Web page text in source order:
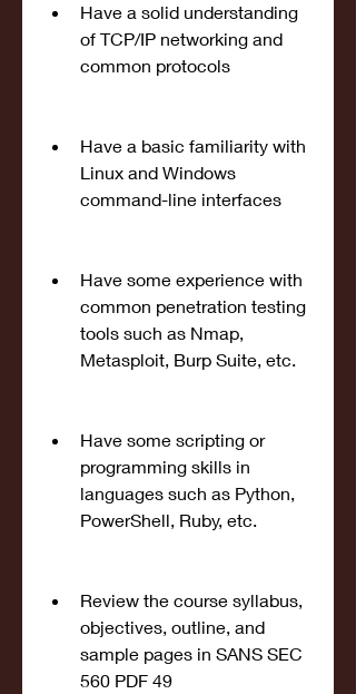
Have a solid understanding
of TCP/IP networking and
common protocols
Have a basic familiarity with
Linux and Windows
command-line interfaces
Have some experience with
common penetration testing
tools such as Nmap,
Metasploit, Burp Suite, etc.
Have some scripting or
programming skills in
languages such as Python,
PowerShell, Ruby, etc.
Review the course syllabus,
objectives, outline, and
sample pages in SANS SEC
560 PDF 49